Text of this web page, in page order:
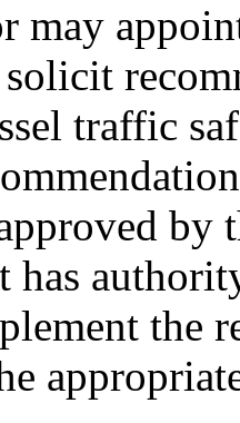
may
traffic
by
has
the